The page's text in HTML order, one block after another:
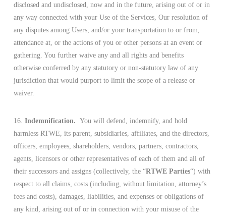
disclosed and undisclosed, now and in the future, arising out of or in
any way connected with your Use of the Services, Our resolution of
any disputes among Users, and/or your transportation to or from,
attendance at, or the actions of you or other persons at an event or
gathering. You further waive any and all rights and benefits
otherwise conferred by any statutory or non-statutory law of any
jurisdiction that would purport to limit the scope of a release or
waiver.
16. Indemnification. You will defend, indemnify, and hold
harmless RTWE, its parent, subsidiaries, affiliates, and the directors,
officers, employees, shareholders, vendors, partners, contractors,
agents, licensors or other representatives of each of them and all of
their successors and assigns (collectively, the “RTWE Parties“) with
respect to all claims, costs (including, without limitation, attorney’s
fees and costs), damages, liabilities, and expenses or obligations of
any kind, arising out of or in connection with your misuse of the